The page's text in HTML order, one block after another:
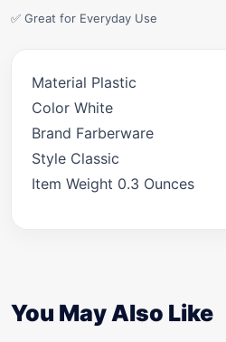
✅ Great for Everyday Use
Material Plastic
Color White
Brand Farberware
Style Classic
Item Weight 0.3 Ounces
You May Also Like